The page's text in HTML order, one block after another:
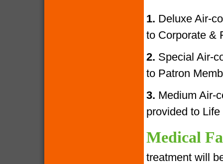
1. Deluxe Air-
to Corporate &
2. Special Air-
to Patron
3. Medium Air-
provided to
Medical
treatment will